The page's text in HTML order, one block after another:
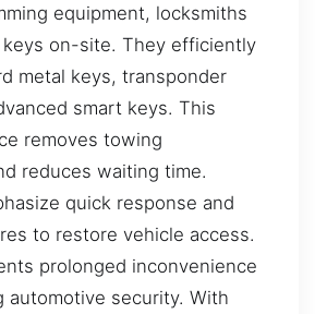
equipment, locksmiths
on-site. They efficiently
metal keys, transponder
smart keys. This
removes towing
reduces waiting time.
quick response and
to restore vehicle access.
prolonged inconvenience
automotive security. With